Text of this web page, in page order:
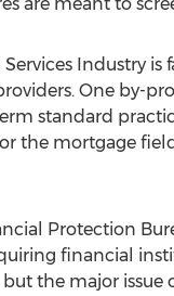
Industry
One by-
standard
the mortgage
Protection
financial
the major